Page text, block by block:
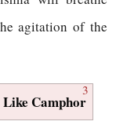
agitation of the
3
Like Camphor